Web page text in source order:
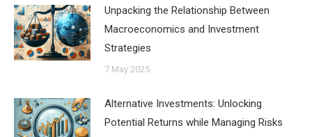
Unpacking the Relationship Between
Macroeconomics and Investment
Strategies
7 May 2025
Alternative Investments: Unlocking
Potential Returns while Managing Risks